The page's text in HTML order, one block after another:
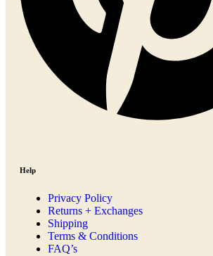
Help
Privacy Policy
Returns + Exchanges
Shipping
Terms & Conditions
FAQ’s